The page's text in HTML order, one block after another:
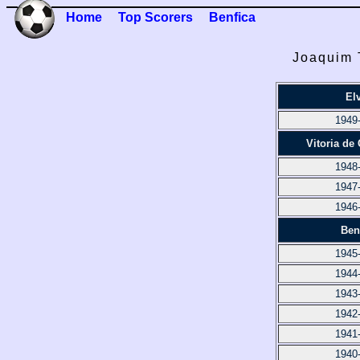
Home Top Scorers Benfica
Joaquim
Vitoria de